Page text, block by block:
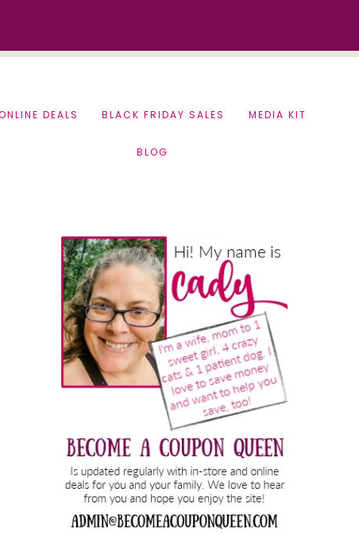
DEALS BLACK FRIDAY SALES MEDIA KIT
BLOG
Primary
Sidebar